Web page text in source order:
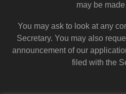
may be
You may ask to look at any
Secretary. You may also
announcement of our
filed with the